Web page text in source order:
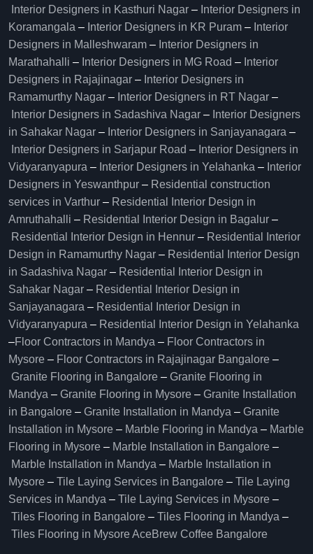
Interior Designers in Kasthuri Nagar – Interior Designers in
Koramangala – Interior Designers in KR Puram – Interior
Designers in Malleshwaram – Interior Designers in
Marathahalli – Interior Designers in MG Road – Interior
Designers in Rajajinagar – Interior Designers in
Ramamurthy Nagar – Interior Designers in RT Nagar –
Interior Designers in Sadashiva Nagar – Interior Designers
in Sahakar Nagar – Interior Designers in Sanjayanagara –
Interior Designers in Sarjapur Road – Interior Designers in
Vidyaranyapura – Interior Designers in Yelahanka – Interior
Designers in Yeswanthpur – Residential construction
services in Varthur – Residential Interior Design in
Amruthahalli – Residential Interior Design in Bagalur –
Residential Interior Design in Hennur – Residential Interior
Design in Ramamurthy Nagar – Residential Interior Design
in Sadashiva Nagar – Residential Interior Design in
Sahakar Nagar – Residential Interior Design in
Sanjayanagara – Residential Interior Design in
Vidyaranyapura – Residential Interior Design in Yelahanka
–Floor Contractors in Mandya – Floor Contractors in
Mysore – Floor Contractors in Rajajinagar Bangalore –
Granite Flooring in Bangalore – Granite Flooring in
Mandya – Granite Flooring in Mysore – Granite Installation
in Bangalore – Granite Installation in Mandya – Granite
Installation in Mysore – Marble Flooring in Mandya – Marble
Flooring in Mysore – Marble Installation in Bangalore –
Marble Installation in Mandya – Marble Installation in
Mysore – Tile Laying Services in Bangalore – Tile Laying
Services in Mandya – Tile Laying Services in Mysore –
Tiles Flooring in Bangalore – Tiles Flooring in Mandya –
Tiles Flooring in MysoreAceBrew Coffee Bangalore